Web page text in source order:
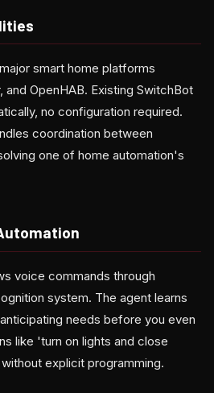
smart home platforms
OpenHAB. Existing SwitchBot
no configuration required.
coordination between
one of home automation's
voice commands through
system. The agent learns
needs before you even
like 'turn on lights and close
explicit programming.